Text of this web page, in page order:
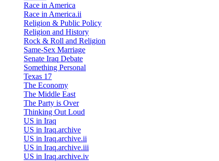
Race in America
Race in America.ii
Religion & Public Policy
Religion and History
Rock & Roll and Religion
Same-Sex Marriage
Senate Iraq Debate
Something Personal
Texas 17
The Economy
The Middle East
The Party is Over
Thinking Out Loud
US in Iraq
US in Iraq.archive
US in Iraq.archive.ii
US in Iraq.archive.iii
US in Iraq.archive.iv